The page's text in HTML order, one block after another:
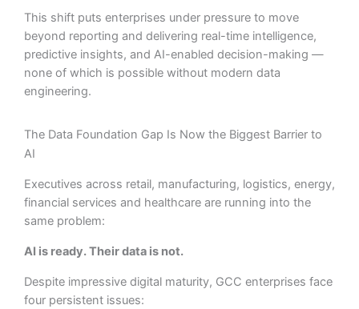
This shift puts enterprises under pressure to move
beyond reporting and delivering real-time intelligence,
predictive insights, and AI-enabled decision-making —
none of which is possible without modern data
engineering.
The Data Foundation Gap Is Now the Biggest Barrier to
AI
Executives across retail, manufacturing, logistics, energy,
financial services and healthcare are running into the
same problem:
AI is ready. Their data is not.
Despite impressive digital maturity, GCC enterprises face
four persistent issues: